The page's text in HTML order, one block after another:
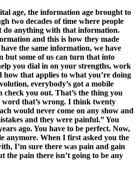
age, the information age brought to
two decades of time where people
do anything with that information.
and this is how they made
the same information, we have
but some of us can turn that into
you dial in on your strengths, work
how that applies to what you’re doing
everybody’s got a mobile
check you out. That’s the thing you
word that’s wrong. I think twenty
would never come on any show and
and they were painful.” You
ago. You have to be perfect. Now,
anymore. When I first asked you the
I’m sure there was pain and gain
the pain there isn’t going to be any